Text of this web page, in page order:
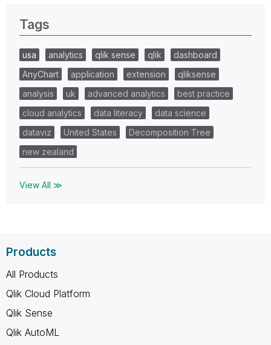
Tags
usa analytics qlik sense qlik
dashboard
AnyChart
application extension
qliksense
analysis
uk advanced analytics
best practice
cloud analytics
data literacy
data science
dataviz
United States
Decomposition Tree
new zealand
View All ≫
Products
All Products
Qlik Cloud Platform
Qlik Sense
Qlik AutoML